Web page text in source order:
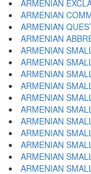
ARMENIAN
ARMENIAN
ARMENIAN
ARMENIAN
ARMENIAN
ARMENIAN
ARMENIAN
ARMENIAN
ARMENIAN
ARMENIAN
ARMENIAN
ARMENIAN
ARMENIAN
ARMENIAN
ARMENIAN